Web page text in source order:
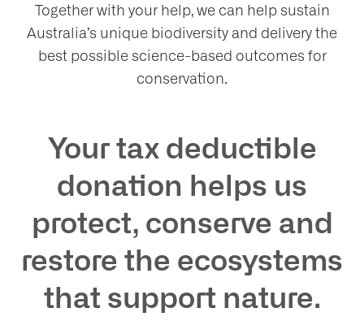
Together with your help, we can help sustain
Australia’s unique biodiversity and delivery the
best possible science-based outcomes for
conservation.
Your tax deductible
donation helps us
protect, conserve and
restore the ecosystems
that support nature.